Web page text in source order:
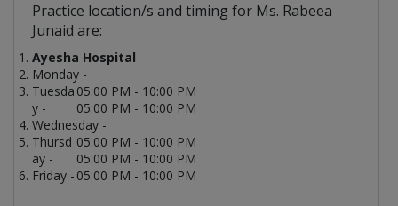
Practice location/s and timing for Ms. Rabeea
Junaid are:
Ayesha Hospital
Monday -
05:00 PM - 10:00 PM
Tuesda
y -
05:00 PM - 10:00 PM
Wednesday -
05:00 PM - 10:00 PM
Thursd
ay -
05:00 PM - 10:00 PM
Friday - 05:00 PM - 10:00 PM